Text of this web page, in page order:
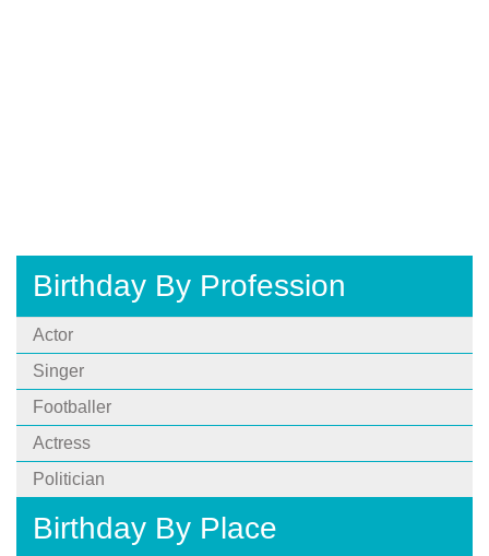
Birthday By Profession
Actor
Singer
Footballer
Actress
Politician
Birthday By Place